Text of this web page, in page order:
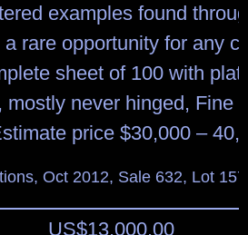
examples found
rare opportunity for any
sheet of 100 with
mostly never hinged, Fine
price $30,000 –
Oct 2012, Sale 632, Lot
US$13,000.00